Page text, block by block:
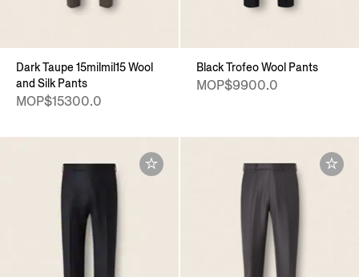
Dark Taupe 15milmil15 Wool
and Silk Pants
MOP$15300.0
Black Trofeo Wool Pants
MOP$9900.0